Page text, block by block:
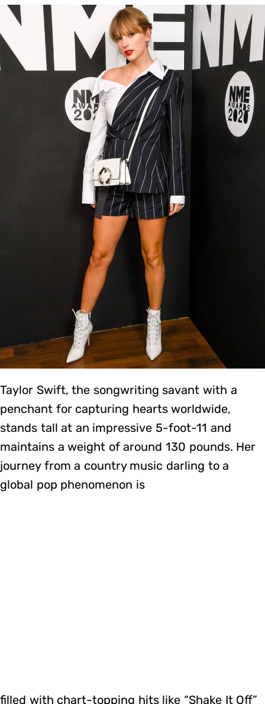
Taylor Swift, the songwriting savant with a
penchant for capturing hearts worldwide,
stands tall at an impressive 5-foot-11 and
maintains a weight of around 130 pounds. Her
journey from a country music darling to a
global pop phenomenon is
filled with chart-topping hits like “Shake It Off”